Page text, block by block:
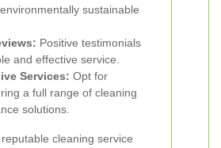
sustainable
Positive testimonials
and effective service.
Services: Opt for
a full range of cleaning
solutions.
cleaning service